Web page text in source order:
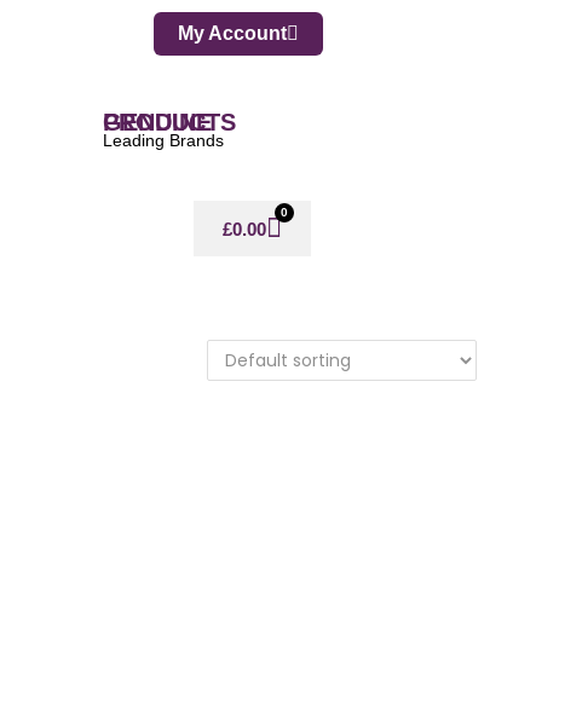
My Account
GENUINE PRODUCTS
Leading Brands
£0.00
0